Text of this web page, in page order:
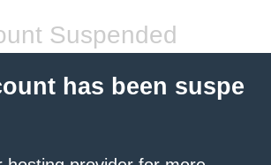
Suspended
has been suspe